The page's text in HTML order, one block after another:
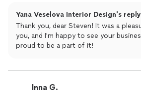
have been a game-changer.Ive been
Airbnb, and the feedback has been
receive five-star reviews,with guests
decorations, smartdesign
Yana Veselova Interior Design's reply
Thank you, dear Steven! It was a
you, and I'm happy to see your
proud to be a part of it!
Inna G.